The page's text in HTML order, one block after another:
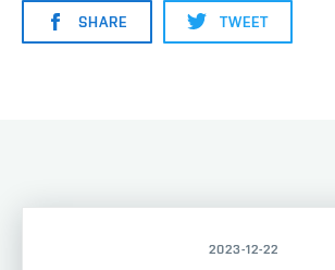
SHARE TWEET
2023-12-22